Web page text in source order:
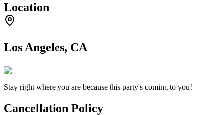
Location
Los Angeles, CA
Stay right where you are because this party's coming to you!
Cancellation Policy